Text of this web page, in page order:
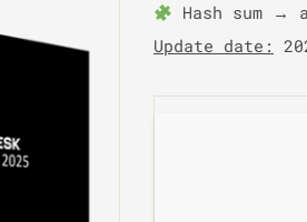
Hash sum →
Update date: